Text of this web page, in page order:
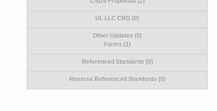
UL LLC CRD (0)
Other Updates (0)
Forms (1)
Referenced Standards (0)
Reverse Referenced Standards (0)